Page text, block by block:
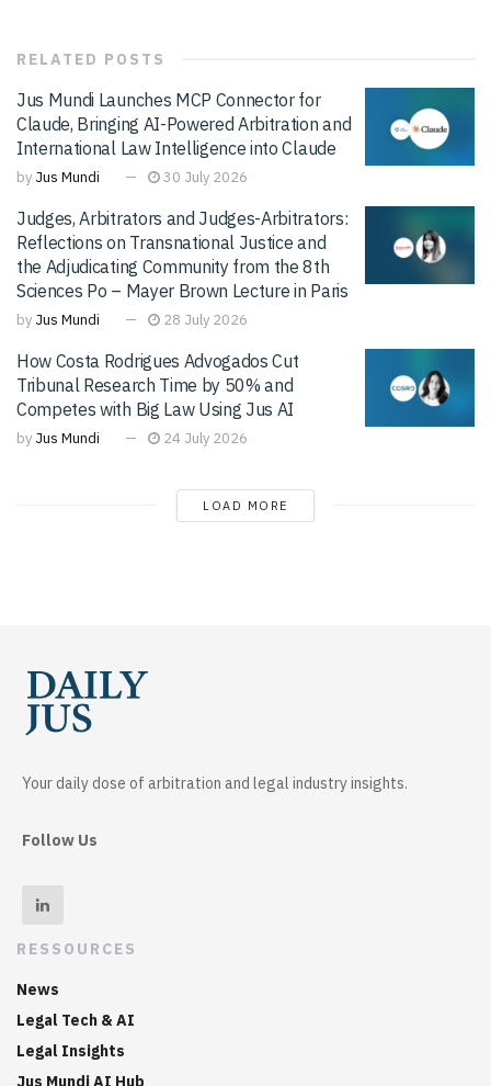
RELATED POSTS
Jus Mundi Launches MCP Connector for
Claude, Bringing AI-Powered Arbitration and
International Law Intelligence into Claude
by Jus Mundi 30 July 2026
Judges, Arbitrators and Judges-Arbitrators:
Reflections on Transnational Justice and
the Adjudicating Community from the 8th
Sciences Po – Mayer Brown Lecture in Paris
by Jus Mundi 28 July 2026
How Costa Rodrigues Advogados Cut
Tribunal Research Time by 50% and
Competes with Big Law Using Jus AI
by Jus Mundi 24 July 2026
LOAD MORE
Your daily dose of arbitration and legal industry insights.
Follow Us
RESSOURCES
News
Legal Tech & AI
Legal Insights